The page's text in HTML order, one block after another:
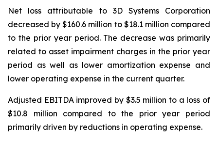
Net loss attributable to 3D Systems Corporation
decreased by $160.6 million to $18.1 million compared
to the prior year period. The decrease was primarily
related to asset impairment charges in the prior year
period as well as lower amortization expense and
lower operating expense in the current quarter.
Adjusted EBITDA improved by $3.5 million to a loss of
$10.8 million compared to the prior year period
primarily driven by reductions in operating expense.